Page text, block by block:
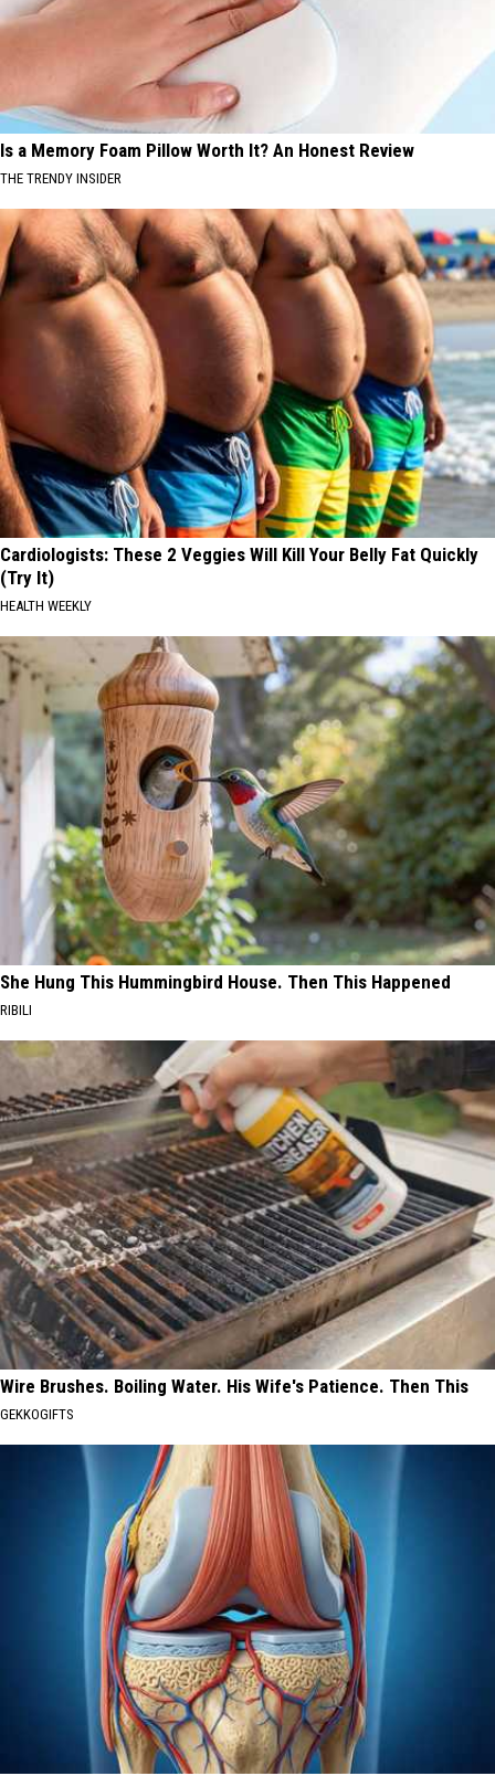
Is a Memory Foam Pillow Worth It? An Honest Review
THE TRENDY INSIDER
Cardiologists: These 2 Veggies Will Kill Your Belly Fat Quickly
(Try It)
HEALTH WEEKLY
She Hung This Hummingbird House. Then This Happened
RIBILI
Wire Brushes. Boiling Water. His Wife's Patience. Then This
GEKKOGIFTS